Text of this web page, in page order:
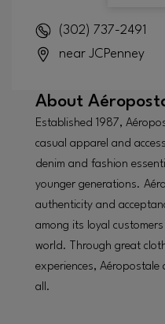
(302) 737-2491
near JCPenney
About
Established 1987,
casual apparel and
denim and fashion
younger generations.
authenticity and
among its loyal
world. Through great
experiences,
all.